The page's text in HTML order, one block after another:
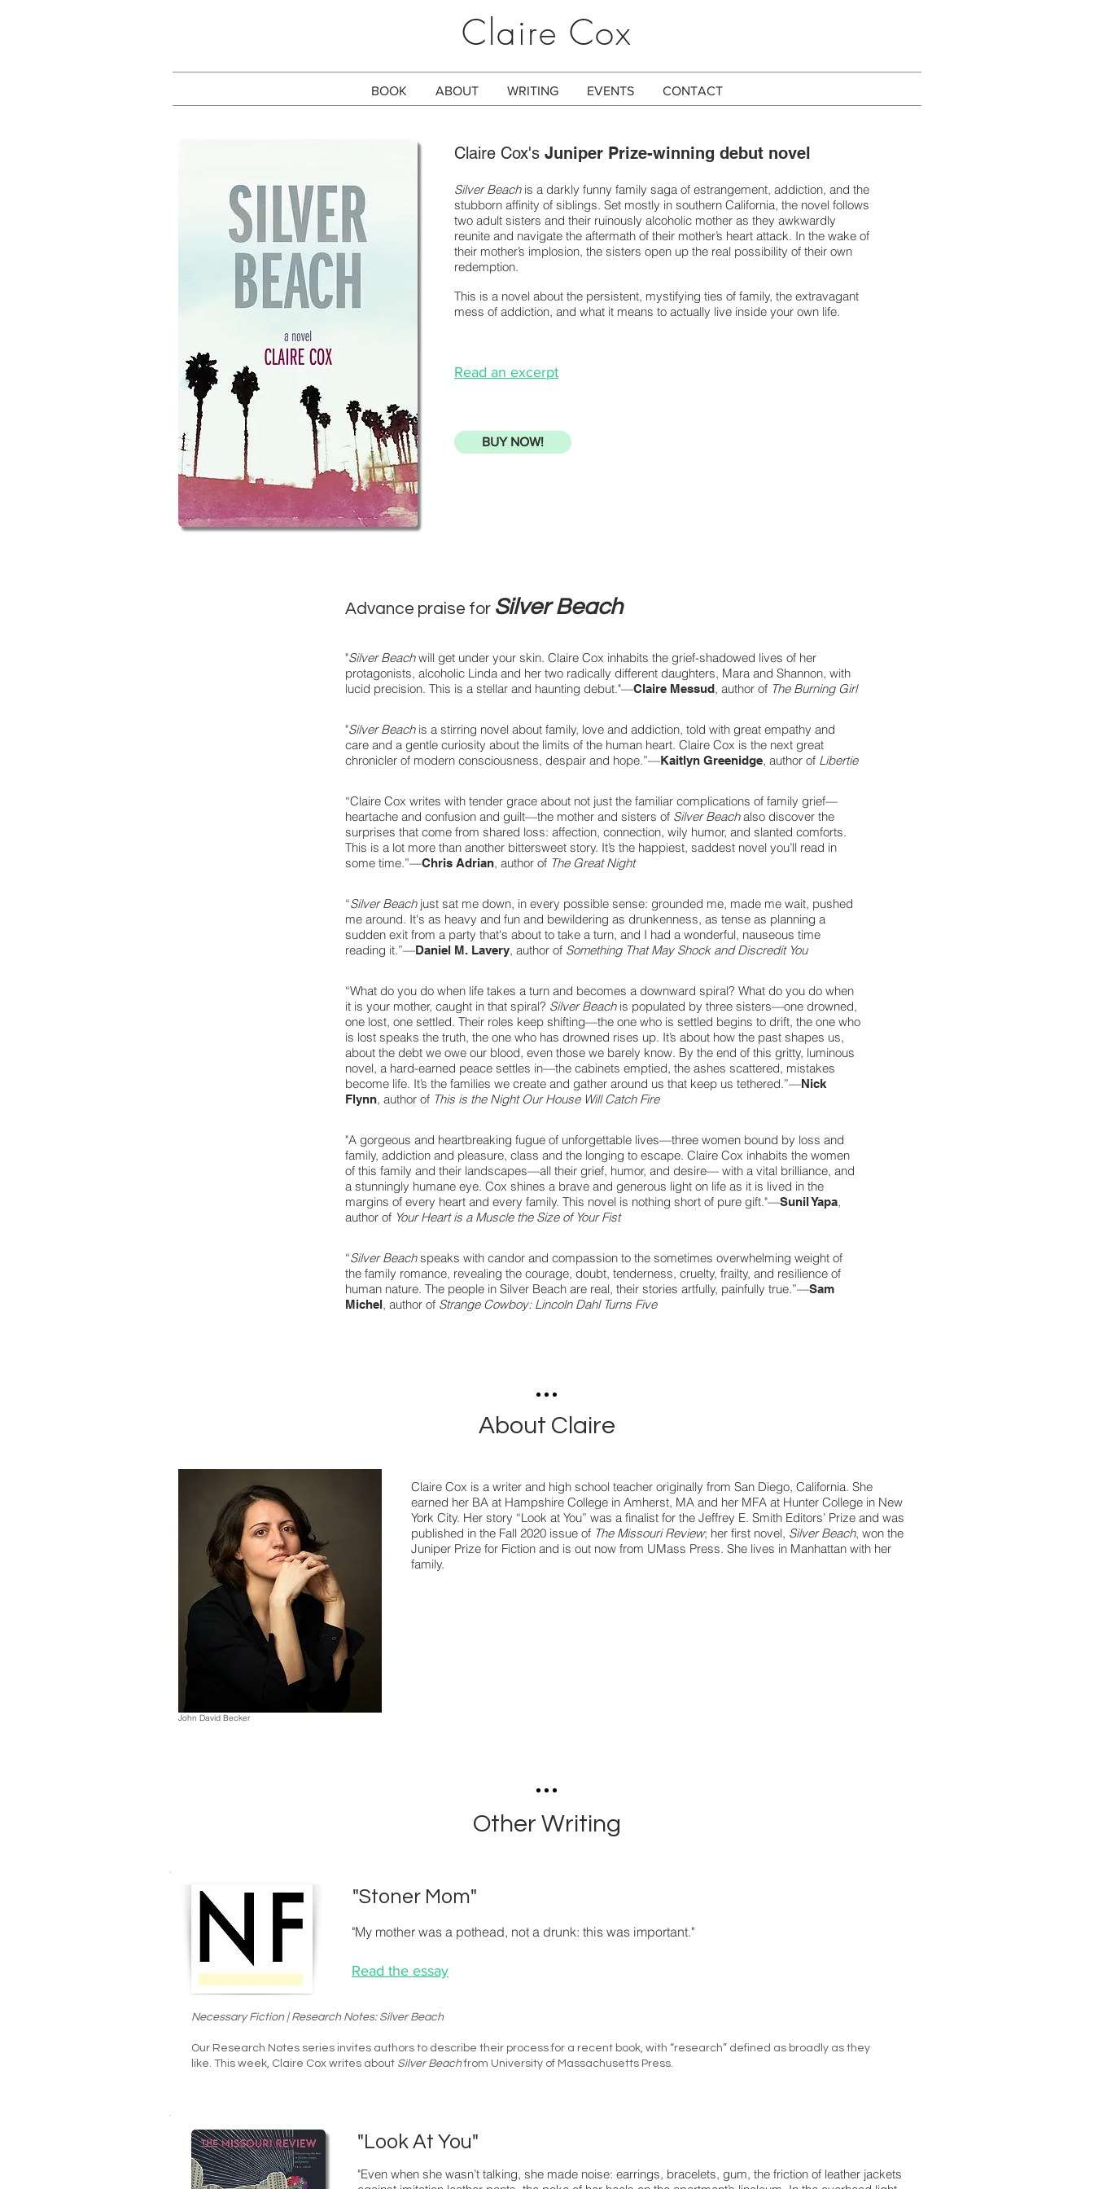
Claire Cox
BOOK ABOUT WRITING EVENTS CONTACT
Claire Cox's Juniper Prize-winning debut novel
Silver Beachis a darkly funny family saga of estrangement, addiction, and the
stubborn affinity of siblings. Set mostly in southern California, the novel follows
two adult sisters and their ruinously alcoholic mother as they awkwardly
reunite and navigate the aftermath of their mother’s heart attack. In the wake of
their mother’s implosion, the sisters open up the real possibility of their own
redemption.
This is a novel about the persistent, mystifying ties of family, the extravagant
mess of addiction, and what it means to actually live inside your own life.
Read an excerpt
BUY NOW!
Advance praise for Silver Beach
"Silver Beachwill get under your skin. Claire Cox inhabits the grief-shadowed lives of her
protagonists, alcoholic Linda and her two radically different daughters, Mara and Shannon, with
lucid precision. This is a stellar and haunting debut."—Claire Messud, author of The Burning Girl
"Silver Beachis a stirring novel about family, love and addiction, told with great empathy and
care and a gentle curiosity about the limits of the human heart. Claire Cox is the next great
chronicler of modern consciousness, despair and hope.”—Kaitlyn Greenidge, author of Libertie
“Claire Cox writes with tender grace about not just the familiar complications of family grief—
heartache and confusion and guilt—the mother and sisters of Silver Beachalso discover the
surprises that come from shared loss: affection, connection, wily humor, and slanted comforts.
This is a lot more than another bittersweet story. It’s the happiest, saddest novel you’ll read in
some time.”—Chris Adrian, author of The Great Night
“Silver Beachjust sat me down, in every possible sense: grounded me, made me wait, pushed
me around. It's as heavy and fun and bewildering as drunkenness, as tense as planning a
sudden exit from a party that's about to take a turn, and I had a wonderful, nauseous time
reading it.”—Daniel M. Lavery, author of Something That May Shock and Discredit You
“What do you do when life takes a turn and becomes a downward spiral? What do you do when
it is your mother, caught in that spiral? Silver Beachis populated by three sisters—one drowned,
one lost, one settled. Their roles keep shifting—the one who is settled begins to drift, the one who
is lost speaks the truth, the one who has drowned rises up. It’s about how the past shapes us,
about the debt we owe our blood, even those we barely know. By the end of this gritty, luminous
novel, a hard-earned peace settles in—the cabinets emptied, the ashes scattered, mistakes
become life. It’s the families we create and gather around us that keep us tethered.”—Nick
Flynn, author of This is the Night Our House Will Catch Fire
"A gorgeous and heartbreaking fugue of unforgettable lives—three women bound by loss and
family, addiction and pleasure, class and the longing to escape. Claire Cox inhabits the women
of this family and their landscapes—all their grief, humor, and desire— with a vital brilliance, and
a stunningly humane eye. Cox shines a brave and generous light on life as it is lived in the
margins of every heart and every family. This novel is nothing short of pure gift."—Sunil Yapa,
author of Your Heart is a Muscle the Size of Your Fist
“Silver Beachspeaks with candor and compassion to the sometimes overwhelming weight of
the family romance, revealing the courage, doubt, tenderness, cruelty, frailty, and resilience of
human nature. The people in Silver Beach are real, their stories artfully, painfully true.”—Sam
Michel, author of Strange Cowboy: Lincoln Dahl Turns Five
About Claire
Claire Cox is a writer and high school teacher originally from San Diego, California. She
earned her BA at Hampshire College in Amherst, MA and her MFA at Hunter College in New
York City. Her story “Look at You” was a finalist for the Jeffrey E. Smith Editors’ Prize and was
published in the Fall 2020 issue of The Missouri Review; her first novel, Silver Beach, won the
Juniper Prize for Fiction and is out now from UMass Press. She lives in Manhattan with her
family.
John David Becker
Other Writing
Read the essay
Necessary Fiction | Research Notes: Silver Beach
Our Research Notes series invites authors to describe their process for a recent book, with “research” defined as broadly as they
like. This week, Claire Cox writes about Silver Beachfrom University of Massachusetts Press.
"Stoner Mom"
"My mother was a pothead, not a drunk: this was important."
"Look At You"
"Even when she wasn’t talking, she made noise: earrings, bracelets, gum, the friction of leather jackets